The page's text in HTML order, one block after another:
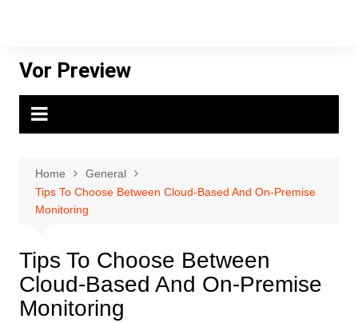
Vor Preview
Home
General
Tips To Choose Between Cloud-Based And On-Premise
Monitoring
Tips To Choose Between
Cloud-Based And On-Premise
Monitoring